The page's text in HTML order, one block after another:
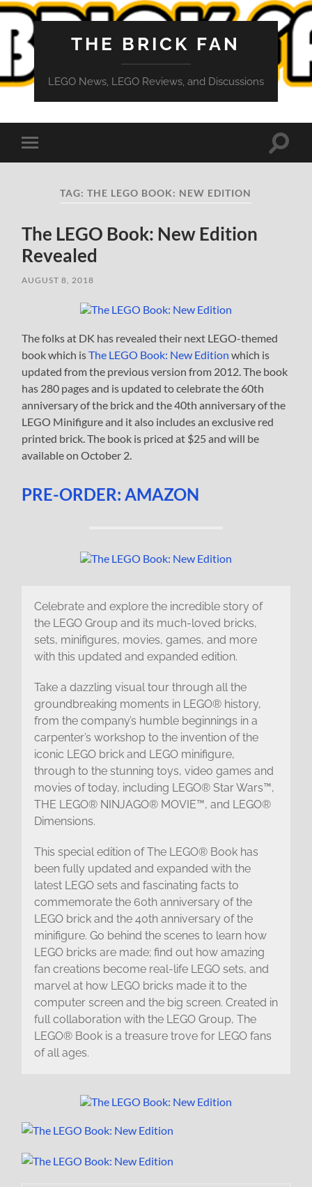
THE BRICK FAN
LEGO News, LEGO Reviews, and Discussions
Toggle
mobile
Toggle
TAG:THE LEGO BOOK: NEW EDITION
The LEGO Book: New Edition
Revealed
AUGUST 8, 2018
The folks at DK has revealed their next LEGO-themed
book which isThe LEGO Book: New Edition which is
updated from the previous version from 2012. The book
has 280 pages and is updated to celebrate the 60th
anniversary of the brick and the 40th anniversary of the
LEGO Minifigure and it also includes an exclusive red
printed brick. The book is priced at $25 and will be
available on October 2.
PRE-ORDER: AMAZON
Celebrate and explore the incredible story of
the LEGO Group and its much-loved bricks,
sets, minifigures, movies, games, and more
with this updated and expanded edition.
Take a dazzling visual tour through all the
groundbreaking moments in LEGO® history,
from the company’s humble beginnings in a
carpenter’s workshop to the invention of the
iconic LEGO brick and LEGO minifigure,
through to the stunning toys, video games and
movies of today, including LEGO® Star Wars™,
THE LEGO® NINJAGO® MOVIE™, and LEGO®
Dimensions.
This special edition of The LEGO® Book has
been fully updated and expanded with the
latest LEGO sets and fascinating facts to
commemorate the 60th anniversary of the
LEGO brick and the 40th anniversary of the
minifigure. Go behind the scenes to learn how
LEGO bricks are made; find out how amazing
fan creations become real-life LEGO sets, and
marvel at how LEGO bricks made it to the
computer screen and the big screen. Created in
full collaboration with the LEGO Group, The
LEGO® Book is a treasure trove for LEGO fans
of all ages.